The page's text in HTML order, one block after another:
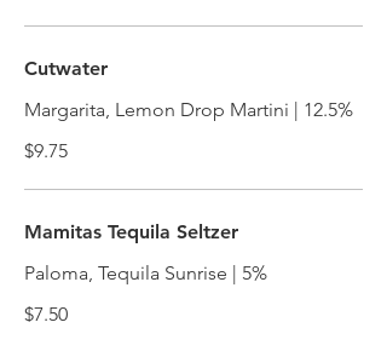
Cutwater
Margarita, Lemon Drop Martini | 12.5%
$9.75
Mamitas Tequila Seltzer
Paloma, Tequila Sunrise | 5%
$7.50